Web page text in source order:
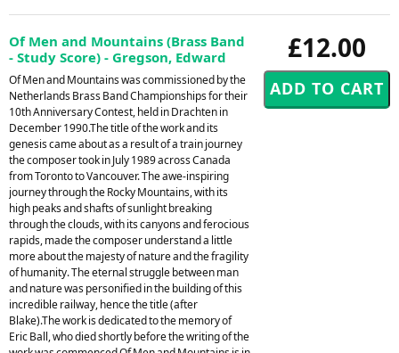
£12.00
Of Men and Mountains (Brass Band
- Study Score) - Gregson, Edward
Of Men and Mountains was commissioned by the
Netherlands Brass Band Championships for their
10th Anniversary Contest, held in Drachten in
December 1990.The title of the work and its
genesis came about as a result of a train journey
the composer took in July 1989 across Canada
from Toronto to Vancouver. The awe-inspiring
journey through the Rocky Mountains, with its
high peaks and shafts of sunlight breaking
through the clouds, with its canyons and ferocious
rapids, made the composer understand a little
more about the majesty of nature and the fragility
of humanity. The eternal struggle between man
and nature was personified in the building of this
incredible railway, hence the title (after
Blake).The work is dedicated to the memory of
Eric Ball, who died shortly before the writing of the